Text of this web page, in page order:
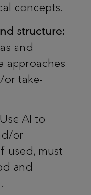
concepts.
structure:
and
approaches
or take-
Use AI to
or
used, must
and